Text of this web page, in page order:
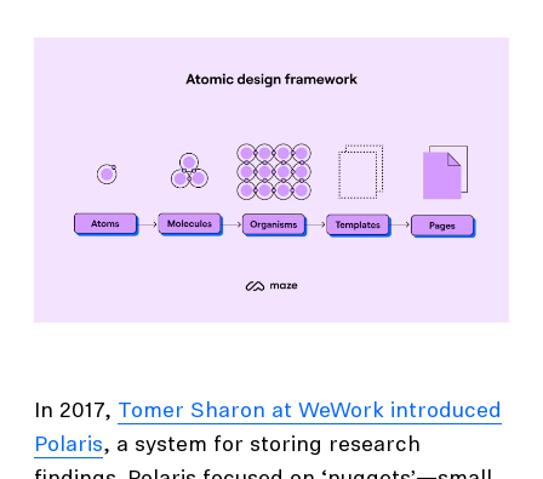
In 2017, Tomer Sharon at WeWork introduced
Polaris, a system for storing research